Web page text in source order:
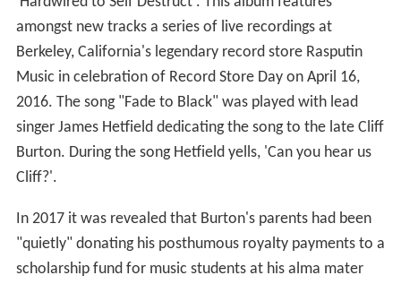
amongst new tracks a series of live recordings at
Berkeley, California's legendary record store Rasputin
Music in celebration of Record Store Day on April 16,
2016. The song "Fade to Black" was played with lead
singer James Hetfield dedicating the song to the late Cliff
Burton. During the song Hetfield yells, 'Can you hear us
Cliff?'.
In 2017 it was revealed that Burton's parents had been
"quietly" donating his posthumous royalty payments to a
scholarship fund for music students at his alma mater